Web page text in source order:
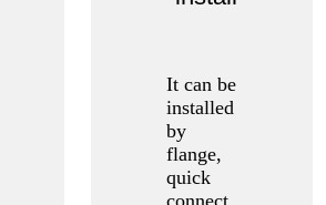
It can be
installed
by
flange,
quick